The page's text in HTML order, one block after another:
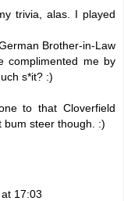
trivia, alas. I played
Brother-in-Law
complimented me by
s*it? :)
to that Cloverfield
bum steer though. :)
17:03